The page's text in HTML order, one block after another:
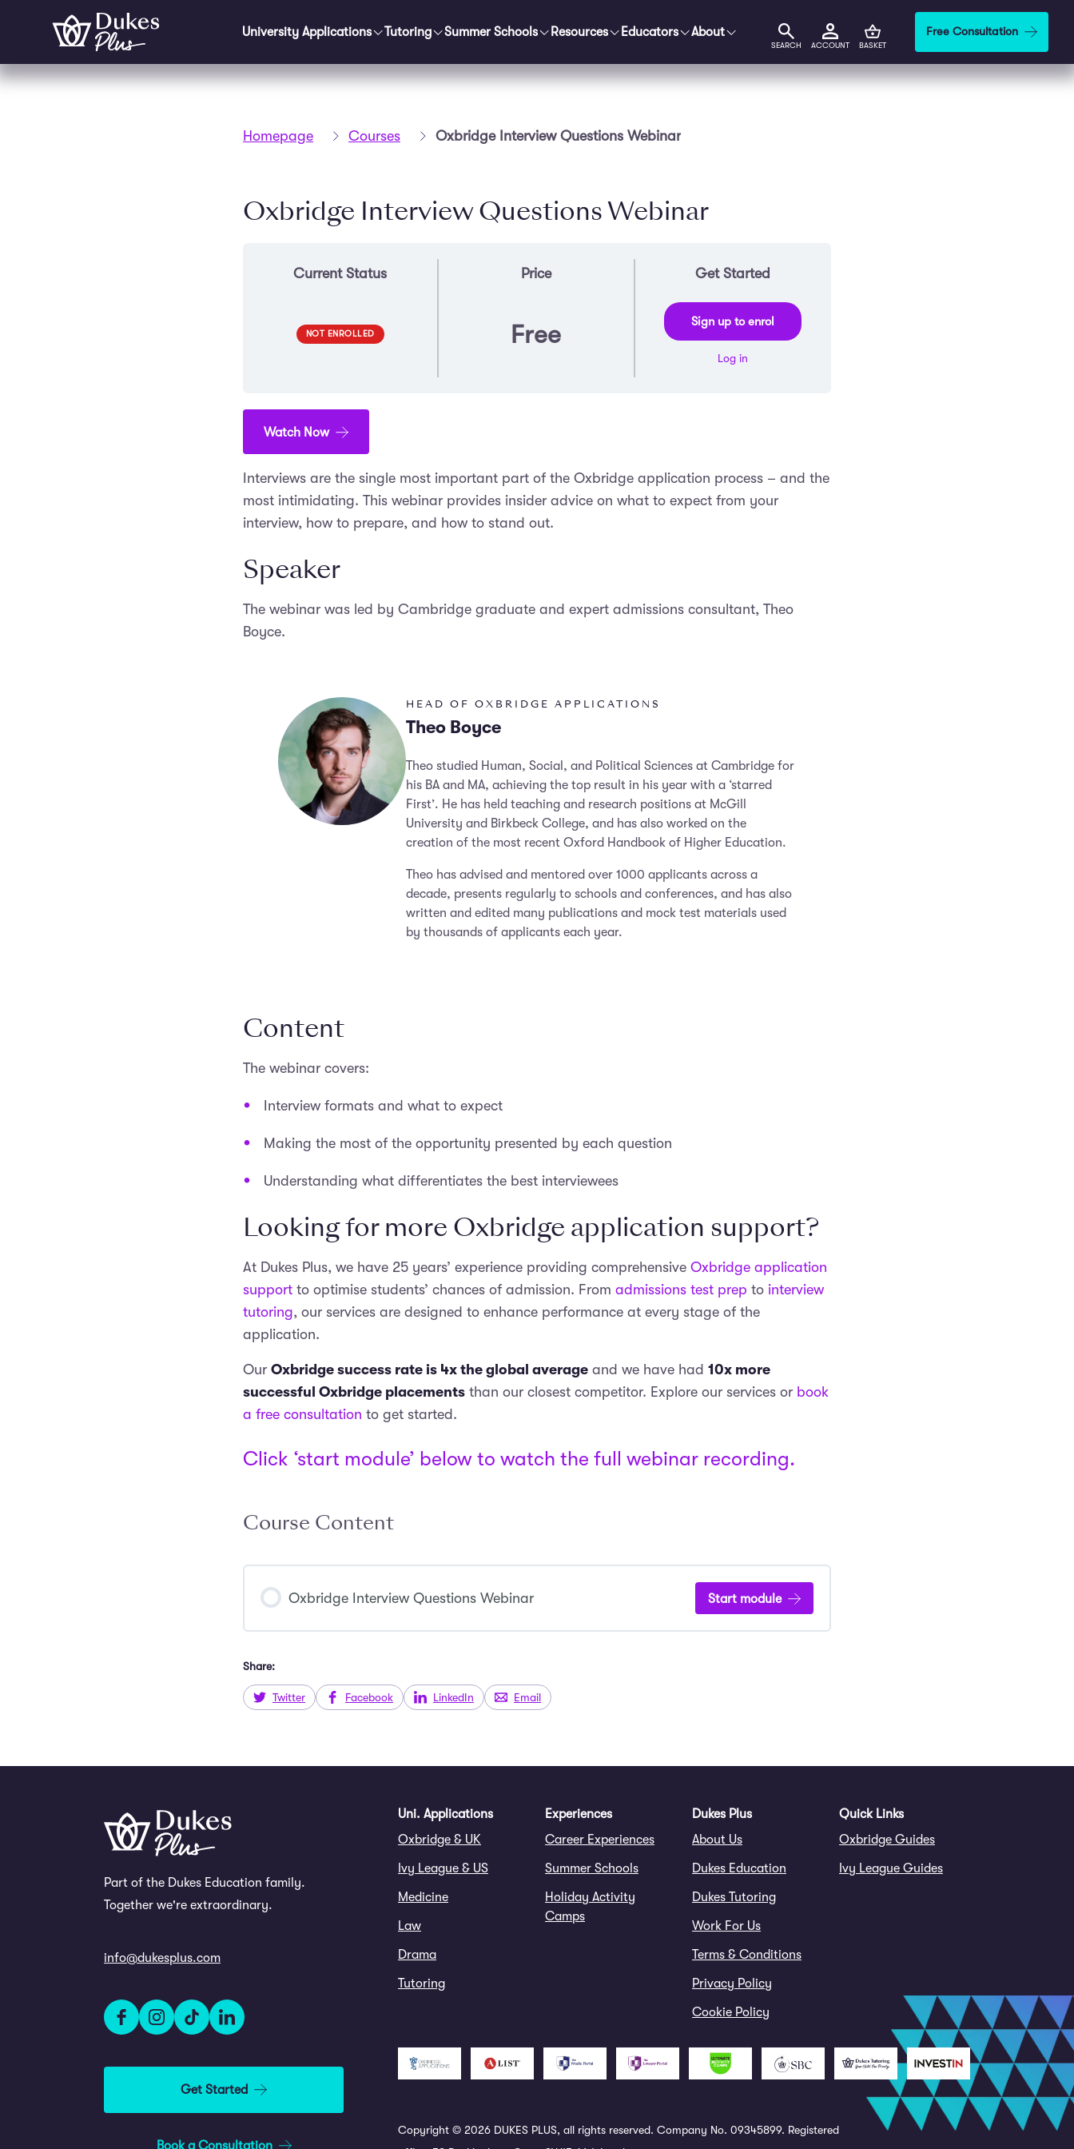
Skip to main content
University Applications Tutoring Summer Schools Resources Educators About
SEARCH ACCOUNT BASKET
Free Consultation
Homepage Courses Oxbridge Interview Questions Webinar
Oxbridge Interview Questions Webinar
Current Status
NOT ENROLLED
Price
Free
Get Started
Sign up to enrol
Log in
Watch Now
Interviews are the single most important part of the Oxbridge application process – and the
most intimidating. This webinar provides insider advice on what to expect from your
interview, how to prepare, and how to stand out.
Speaker
The webinar was led by Cambridge graduate and expert admissions consultant, Theo
Boyce.
HEAD OF OXBRIDGE APPLICATIONS
Theo Boyce
Theo studied Human, Social, and Political Sciences at Cambridge for
his BA and MA, achieving the top result in his year with a ‘starred
First’. He has held teaching and research positions at McGill
University and Birkbeck College, and has also worked on the
creation of the most recent Oxford Handbook of Higher Education.
Theo has advised and mentored over 1000 applicants across a
decade, presents regularly to schools and conferences, and has also
written and edited many publications and mock test materials used
by thousands of applicants each year.
Content
The webinar covers:
Interview formats and what to expect
Making the most of the opportunity presented by each question
Understanding what differentiates the best interviewees
Looking for more Oxbridge application support?
At Dukes Plus, we have 25 years’ experience providing comprehensive Oxbridge application
support to optimise students’ chances of admission. From admissions test prep to interview
tutoring, our services are designed to enhance performance at every stage of the
application.
Our Oxbridge success rate is 4x the global average and we have had 10x more
successful Oxbridge placements than our closest competitor. Explore our services or book
a free consultation to get started.
Click ‘start module’ below to watch the full webinar recording.
Course Content
Oxbridge Interview Questions Webinar Start module
Share:
Twitter Facebook LinkedIn Email
Part of the Dukes Education family.
Together we're extraordinary.
info@dukesplus.com
Get Started
Book a Consultation
Uni. Applications
Oxbridge & UK
Ivy League & US
Medicine
Law
Drama
Tutoring
Experiences
Career Experiences
Summer Schools
Holiday Activity
Camps
Dukes Plus
About Us
Dukes Education
Dukes Tutoring
Work For Us
Terms & Conditions
Privacy Policy
Cookie Policy
Quick Links
Oxbridge Guides
Ivy League Guides
Copyright © 2026 DUKES PLUS, all rights reserved. Company No. 09345899. Registered